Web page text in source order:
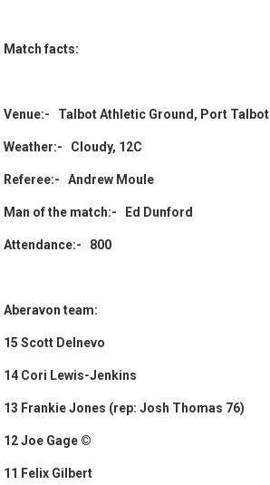
Match facts:
Venue:- Talbot Athletic Ground, Port Talbot
Weather:- Cloudy, 12C
Referee:- Andrew Moule
Man of the match:- Ed Dunford
Attendance:- 800
Aberavon team:
15 Scott Delnevo
14 Cori Lewis-Jenkins
13 Frankie Jones (rep: Josh Thomas 76)
12 Joe Gage ©
11 Felix Gilbert